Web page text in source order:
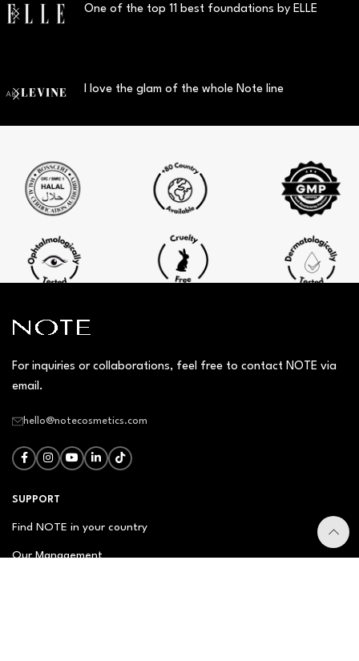
One of the top 11 best foundations by ELLE
I love the glam of the whole Note line
For inquiries or collaborations, feel free to contact NOTE via
email.
hello@notecosmetics.com
SUPPORT
Find NOTE in your country
Our Management